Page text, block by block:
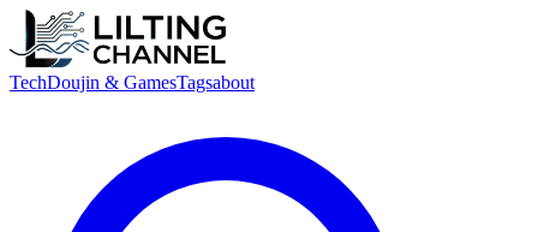
TechDoujin & GamesTagsabout